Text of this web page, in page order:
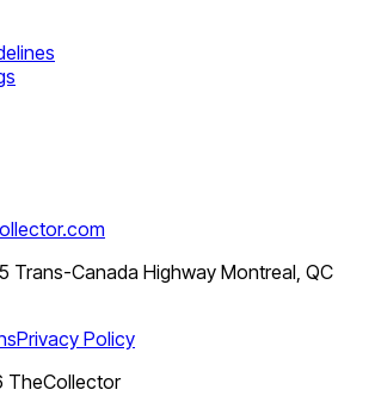
Trans-Canada Highway Montreal, QC
Privacy Policy
TheCollector